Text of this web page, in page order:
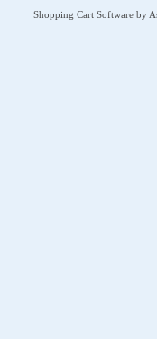
Shopping Cart Software by